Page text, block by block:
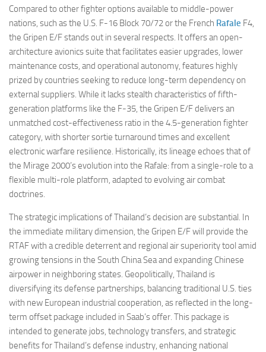
Compared to other fighter options available to middle-power
nations, such as the U.S. F-16 Block 70/72 or the French Rafale F4,
the Gripen E/F stands out in several respects. It offers an open-
architecture avionics suite that facilitates easier upgrades, lower
maintenance costs, and operational autonomy, features highly
prized by countries seeking to reduce long-term dependency on
external suppliers. While it lacks stealth characteristics of fifth-
generation platforms like the F-35, the Gripen E/F delivers an
unmatched cost-effectiveness ratio in the 4.5-generation fighter
category, with shorter sortie turnaround times and excellent
electronic warfare resilience. Historically, its lineage echoes that of
the Mirage 2000’s evolution into the Rafale: from a single-role to a
flexible multi-role platform, adapted to evolving air combat
doctrines.
The strategic implications of Thailand’s decision are substantial. In
the immediate military dimension, the Gripen E/F will provide the
RTAF with a credible deterrent and regional air superiority tool amid
growing tensions in the South China Sea and expanding Chinese
airpower in neighboring states. Geopolitically, Thailand is
diversifying its defense partnerships, balancing traditional U.S. ties
with new European industrial cooperation, as reflected in the long-
term offset package included in Saab’s offer. This package is
intended to generate jobs, technology transfers, and strategic
benefits for Thailand’s defense industry, enhancing national